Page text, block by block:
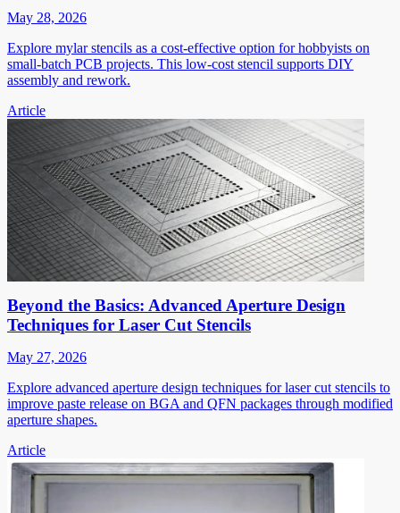
May 28, 2026
Explore mylar stencils as a cost-effective option for hobbyists on
small-batch PCB projects. This low-cost stencil supports DIY
assembly and rework.
Article
Beyond the Basics: Advanced Aperture Design
Techniques for Laser Cut Stencils
May 27, 2026
Explore advanced aperture design techniques for laser cut stencils to
improve paste release on BGA and QFN packages through modified
aperture shapes.
Article